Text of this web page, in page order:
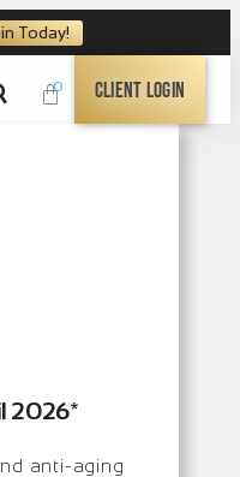
Today!
0 Client Login
2026*
anti-aging